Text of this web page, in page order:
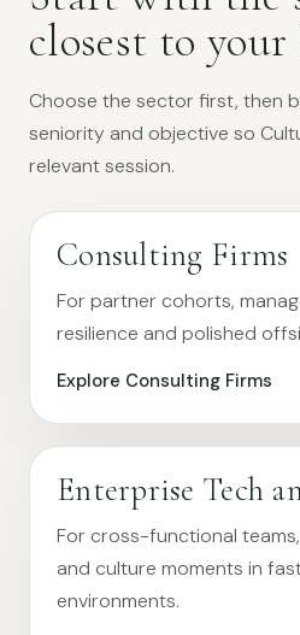
closest to
Choose the sector first, then
seniority and objective so
relevant session.
Consulting Firms
For partner cohorts,
resilience and polished
Explore Consulting Firms
Enterprise Tech
For cross-functional
and culture moments in
environments.